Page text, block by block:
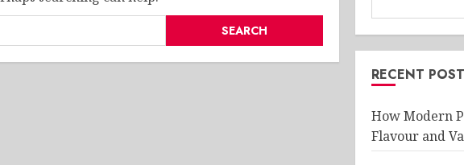
RECENT
How Modern
Flavour and